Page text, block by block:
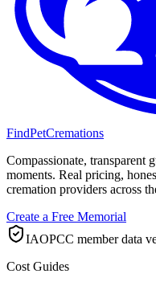
FindPetCremations
Compassionate, transparent
moments. Real pricing,
cremation providers across
Create a Free Memorial
IAOPCC member data
Cost Guides